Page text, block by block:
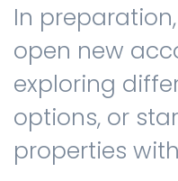
In
open new
exploring
options, or
properties